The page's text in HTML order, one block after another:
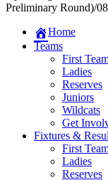
Preliminary Round)/
Home
Teams
First
Ladies
Reserves
Juniors
Wildcats
Get
Fixtures &
First
Ladies
Reserves